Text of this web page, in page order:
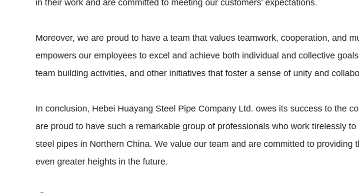
in their work and are committed to meeting our customers' expectations.
Moreover, we are proud to have a team that values teamwork, cooperation, and
empowers our employees to excel and achieve both individual and collective
team building activities, and other initiatives that foster a sense of unity and
In conclusion, Hebei Huayang Steel Pipe Company Ltd. owes its success to the
are proud to have such a remarkable group of professionals who work tirelessly
steel pipes in Northern China. We value our team and are committed to
even greater heights in the future.